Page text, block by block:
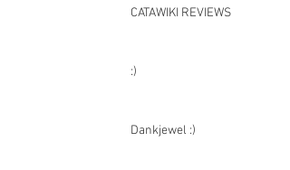
:)
CATAWIKI REVIEWS
:)